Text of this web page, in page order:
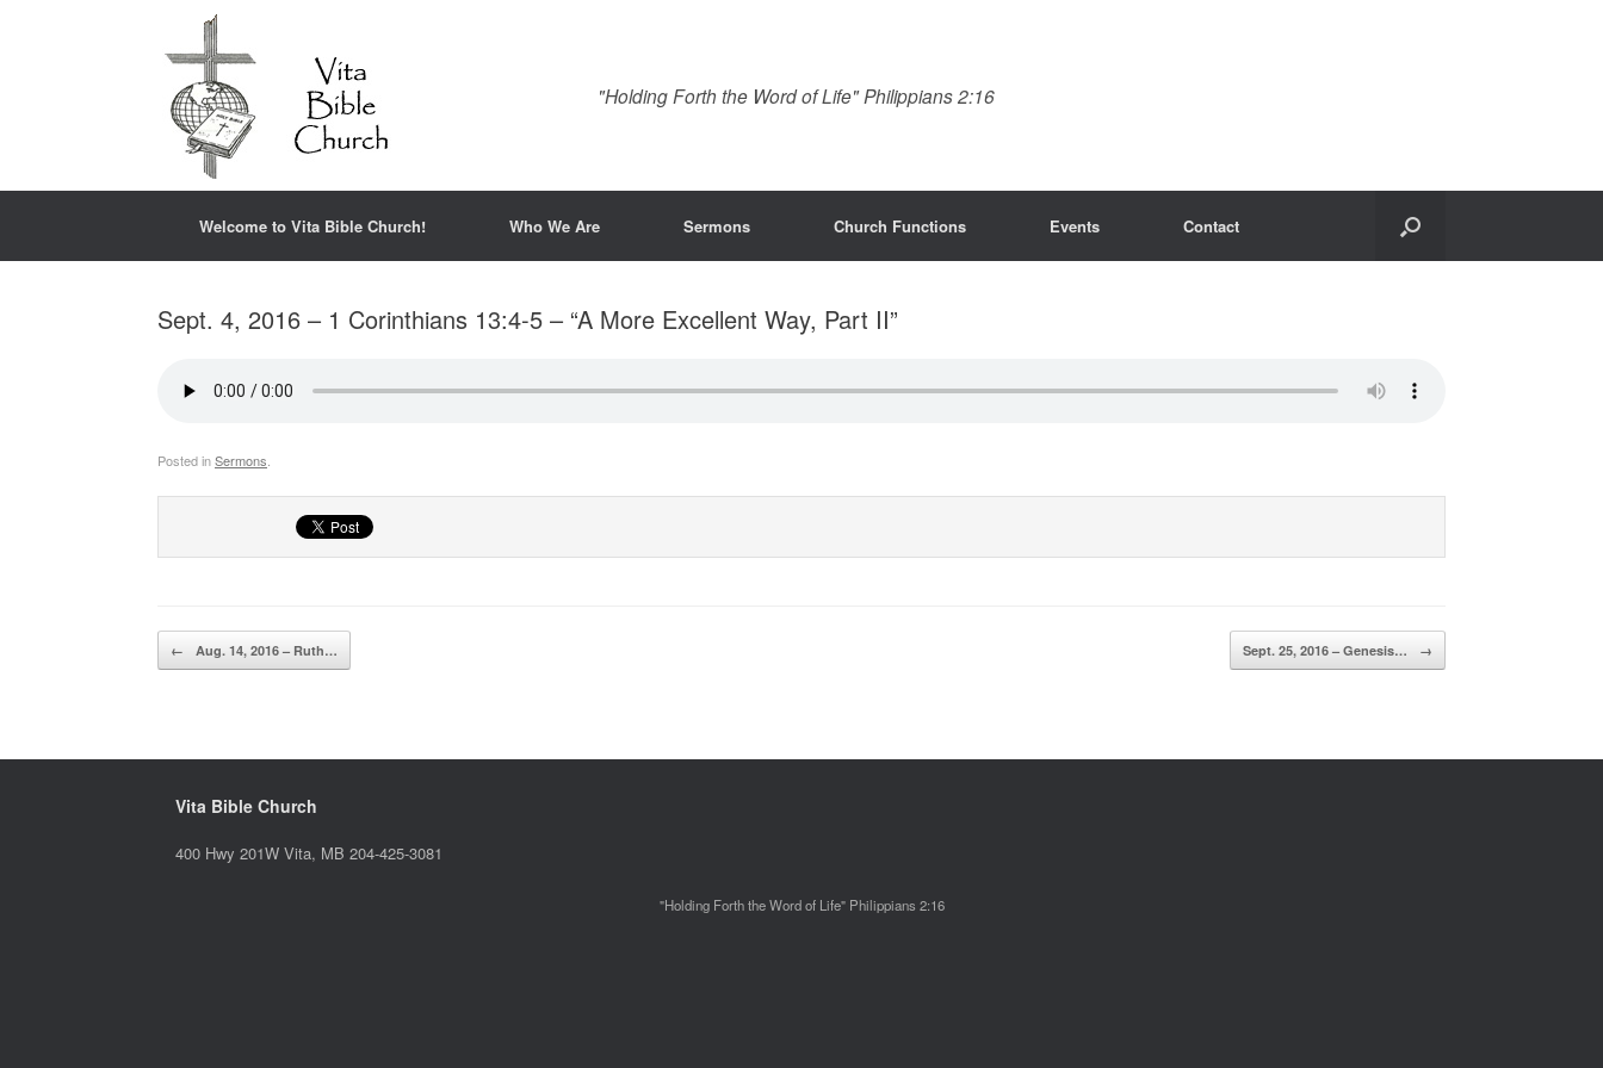
"Holding Forth the Word of Life" Philippians 2:16
Welcome to Vita Bible Church! Who We Are Sermons Church Functions Events Contact
Sept. 4, 2016 – 1 Corinthians 13:4-5 – “A More Excellent Way, Part II”
Posted inSermons
Post navigation
← Aug. 14, 2016 – Ruth… Sept. 25, 2016 – Genesis… →
Vita Bible Church
400 Hwy 201W Vita, MB 204-425-3081
"Holding Forth the Word of Life" Philippians 2:16